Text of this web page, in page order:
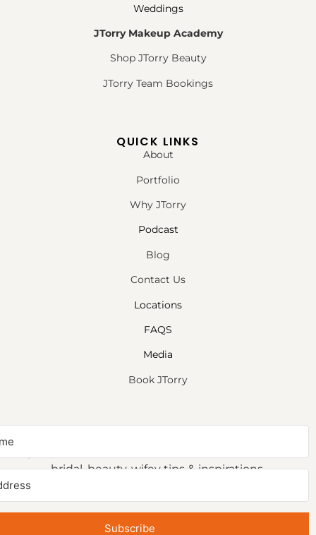
Weddings
JTorry Makeup Academy
Shop JTorry Beauty
JTorry Team Bookings
QUICK LINKS
About
Portfolio
Why JTorry
Podcast
Blog
Contact Us
Locations
FAQS
Media
Book JTorry
bridal, beauty, wifey tips & inspirations.
Subscribe